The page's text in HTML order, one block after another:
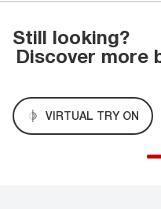
Still looking?
Discover more
VIRTUAL TRY ON